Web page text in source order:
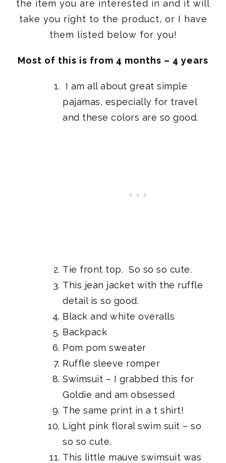
the item you are interested in and it will
take you right to the product, or I have
them listed below for you!
Most of this is from 4 months – 4 years
I am all about great simple
pajamas, especially for travel
and these colors are so good.
Tie front top. So so so cute.
This jean jacket with the ruffle
detail is so good.
Black and white overalls
Backpack
Pom pom sweater
Ruffle sleeve romper
Swimsuit – I grabbed this for
Goldie and am obsessed
The same print in a t shirt!
Light pink floral swim suit – so
so so cute.
This little mauve swimsuit was